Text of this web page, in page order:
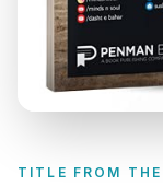
TITLE FROM